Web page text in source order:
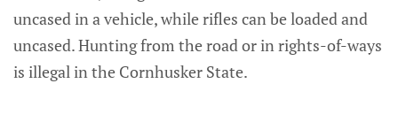
uncased in a vehicle, while rifles can be loaded and
uncased. Hunting from the road or in rights-of-ways
is illegal in the Cornhusker State.